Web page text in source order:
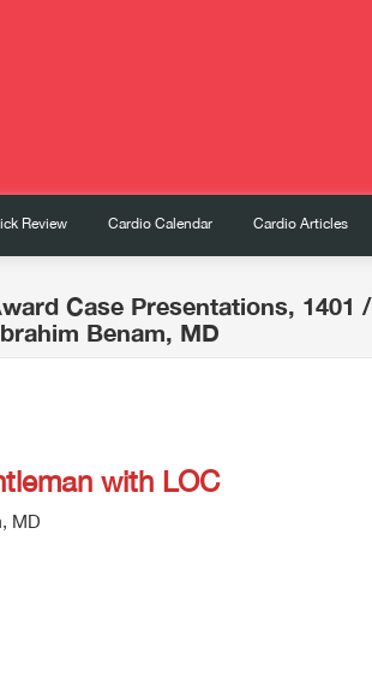
Review Cardio Calendar Cardio Articles
Case Presentations, 1401 /
Benam, MD
with LOC
MD